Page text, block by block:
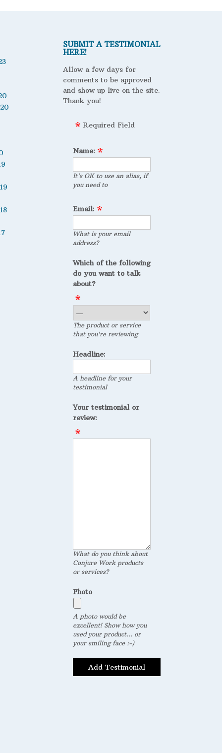
SUBMIT A TESTIMONIAL
HERE!
Allow a few days for
comments to be approved
and show up live on the site.
Thank you!
Required Field
Name:
It's OK to use an alias, if
you need to
Email:
What is your email
address?
Which of the following
do you want to talk
about?
The product or service
that you're reviewing
Headline:
A headline for your
testimonial
Your testimonial or
review:
What do you think about
Conjure Work products
or services?
Photo
A photo would be
excellent! Show how you
used your product... or
your smiling face :-)